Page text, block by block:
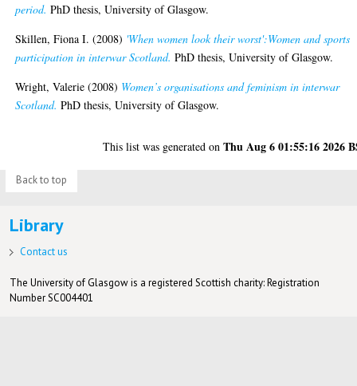
period. PhD thesis, University of Glasgow.
Skillen, Fiona I. (2008) 'When women look their worst':Women and sports
participation in interwar Scotland. PhD thesis, University of Glasgow.
Wright, Valerie (2008) Women’s organisations and feminism in interwar
Scotland. PhD thesis, University of Glasgow.
This list was generated onThu Aug 6 01:55:16 2026
Back to top
Library
Contact us
The University of Glasgow is a registered Scottish charity: Registration
Number SC004401